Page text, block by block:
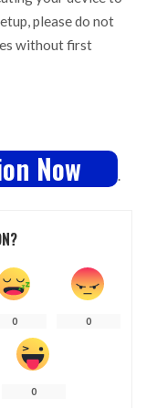
please do not
without first
Now .
0 0
0